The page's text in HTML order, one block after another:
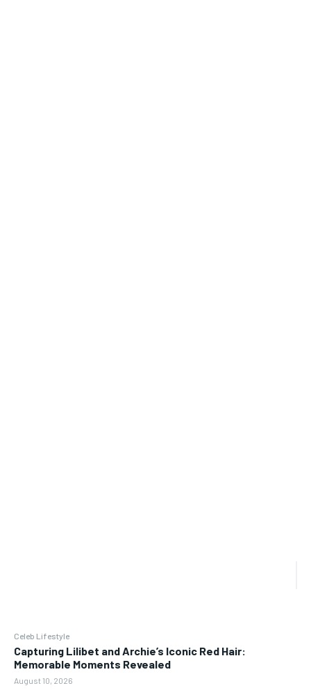
Celeb Lifestyle
Capturing Lilibet and Archie’s Iconic Red Hair:
Memorable Moments Revealed
August 10, 2026